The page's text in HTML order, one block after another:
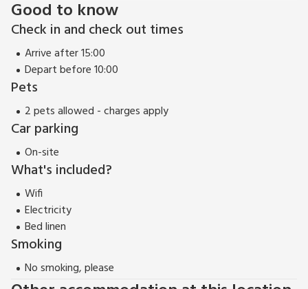
Good to know
Check in and check out times
Arrive after 15:00
Depart before 10:00
Pets
2 pets allowed - charges apply
Car parking
On-site
What's included?
Wifi
Electricity
Bed linen
Smoking
No smoking, please